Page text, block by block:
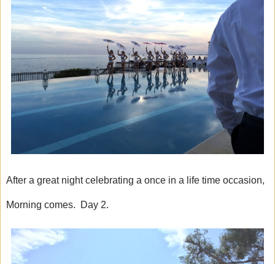
After a great night celebrating a once in a life time occasion,
Morning comes. Day 2.